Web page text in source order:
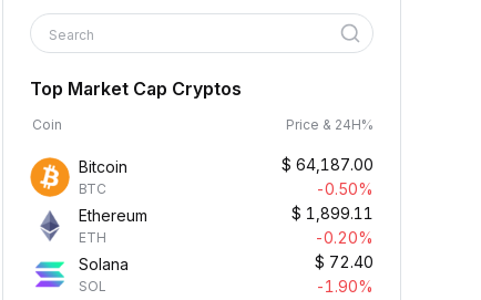
Search
Top Market Cap Cryptos
Coin Price & 24H%
Bitcoin
BTC
$ 64,187.00
-0.50%
Ethereum
ETH
$ 1,899.11
-0.20%
Solana
SOL
$ 72.40
-1.90%